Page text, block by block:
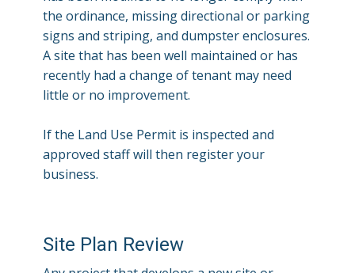
the ordinance, missing directional or parking
signs and striping, and dumpster enclosures.
A site that has been well maintained or has
recently had a change of tenant may need
little or no improvement.
If the Land Use Permit is inspected and
approved staff will then register your
business.
Site Plan Review